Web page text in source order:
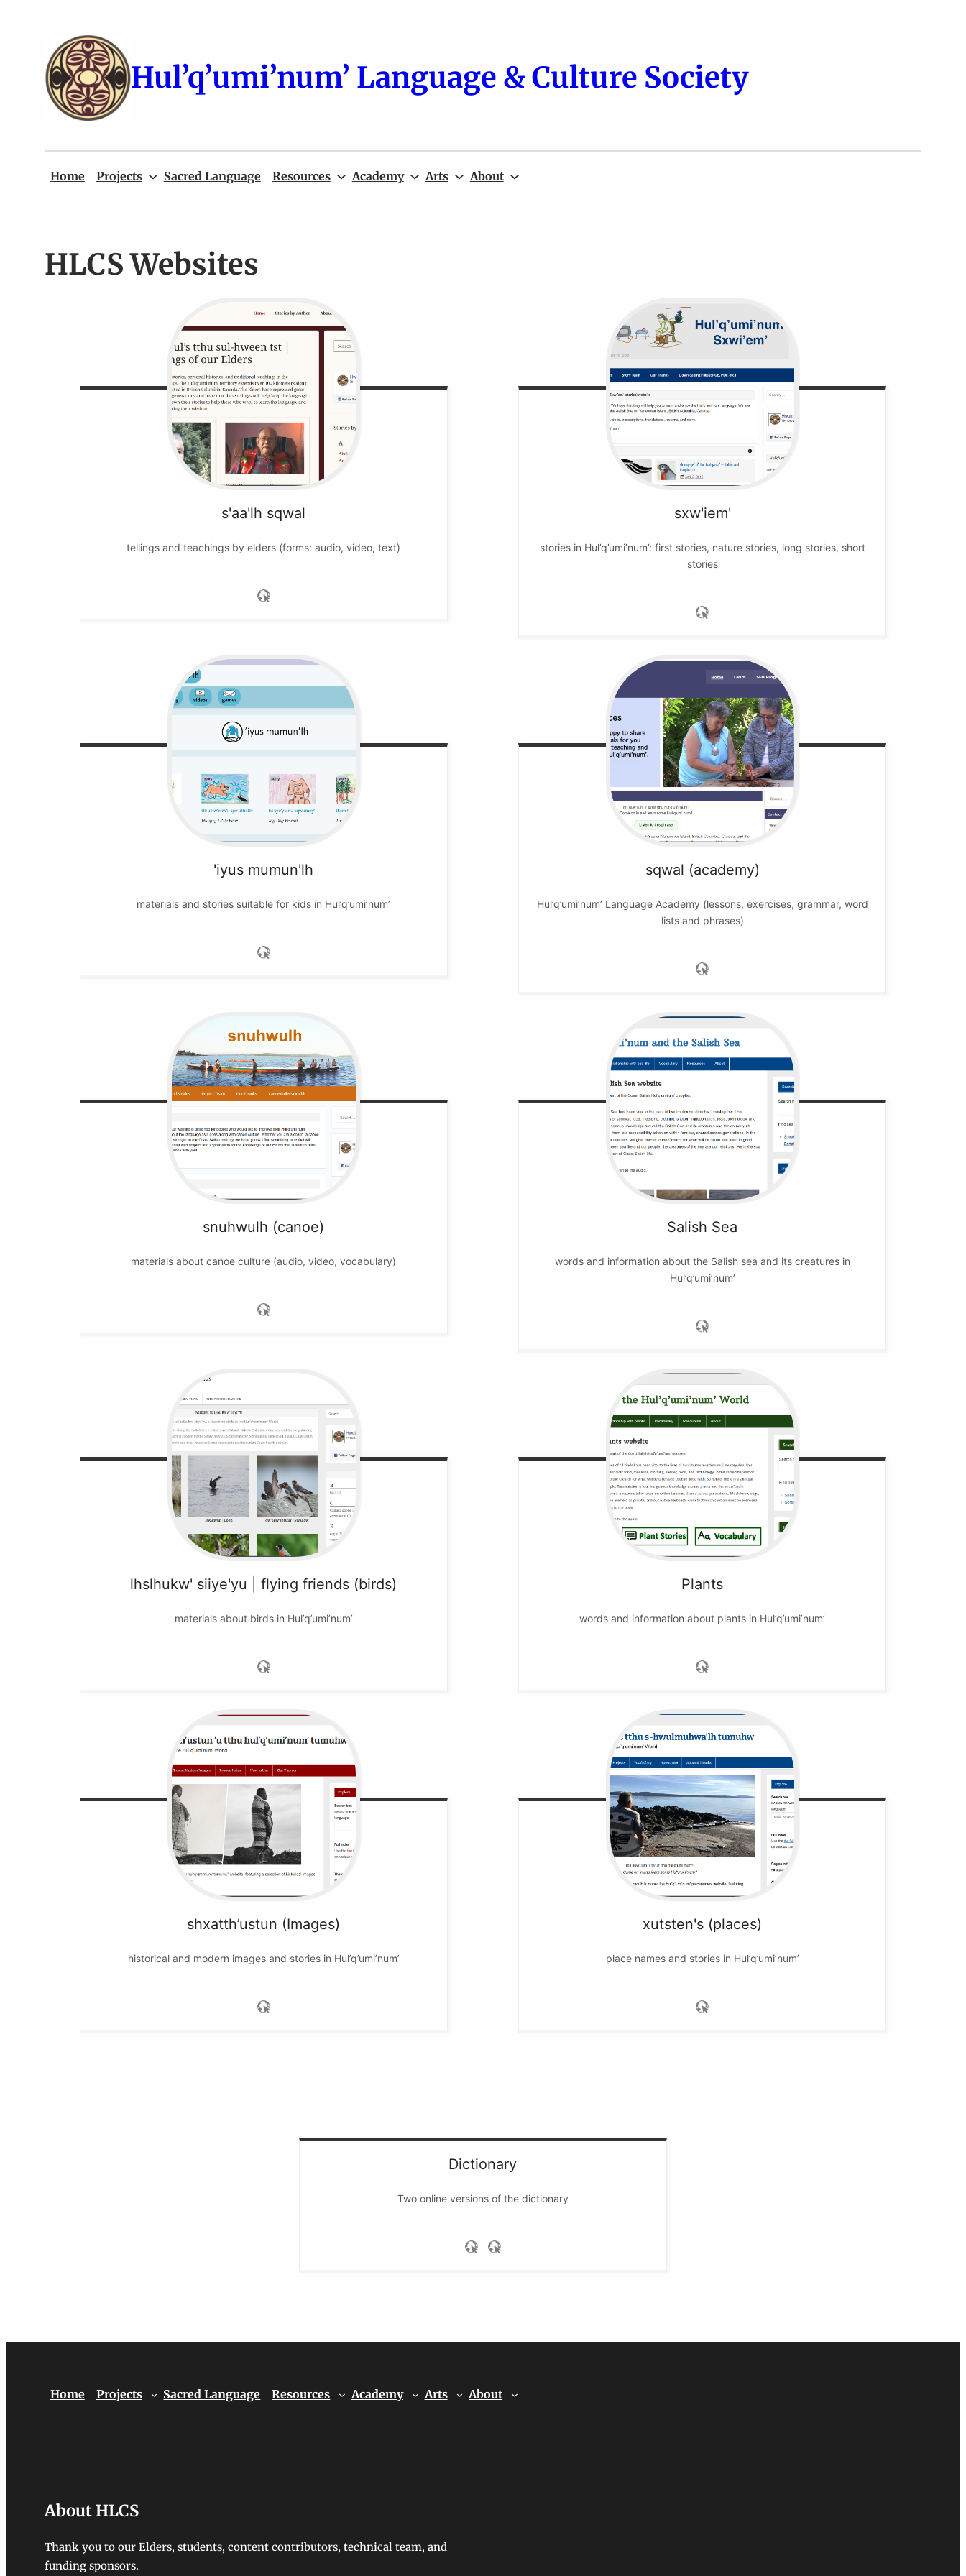
Hul’q’umi’num’ Language & Culture Society
Home Projects Sacred Language Resources Academy Arts About
HLCS Websites
s'aa'lh sqwal
tellings and teachings by elders (forms: audio, video, text)
sxw'iem'
stories in Hul’q’umi’num’: first stories, nature stories, long stories, short
stories
'iyus mumun'lh
materials and stories suitable for kids in Hul’q’umi’num’
sqwal (academy)
Hul’q’umi’num’ Language Academy (lessons, exercises, grammar, word
lists and phrases)
snuhwulh (canoe)
materials about canoe culture (audio, video, vocabulary)
Salish Sea
words and information about the Salish sea and its creatures in
Hul’q’umi’num’
lhslhukw' siiye'yu | flying friends (birds)
materials about birds in Hul’q’umi’num’
Plants
words and information about plants in Hul’q’umi’num’
shxatth’ustun (Images)
historical and modern images and stories in Hul’q’umi’num’
xutsten's (places)
place names and stories in Hul’q’umi’num’
Dictionary
Two online versions of the dictionary
Home Projects Sacred Language Resources Academy Arts About
About HLCS
Thank you to our Elders, students, content contributors, technical team, and
funding sponsors.